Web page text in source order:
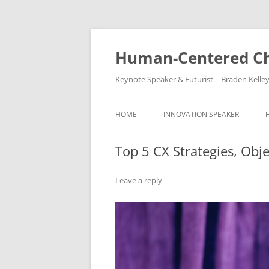
Skip
Human-Centered
Keynote Speaker & Futurist – Braden Kelley
HOME INNOVATION SPEAKER
Top 5 CX Strategies,
Leave a reply